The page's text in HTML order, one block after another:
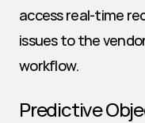
access real-time
issues to the
workflow.
Predictive